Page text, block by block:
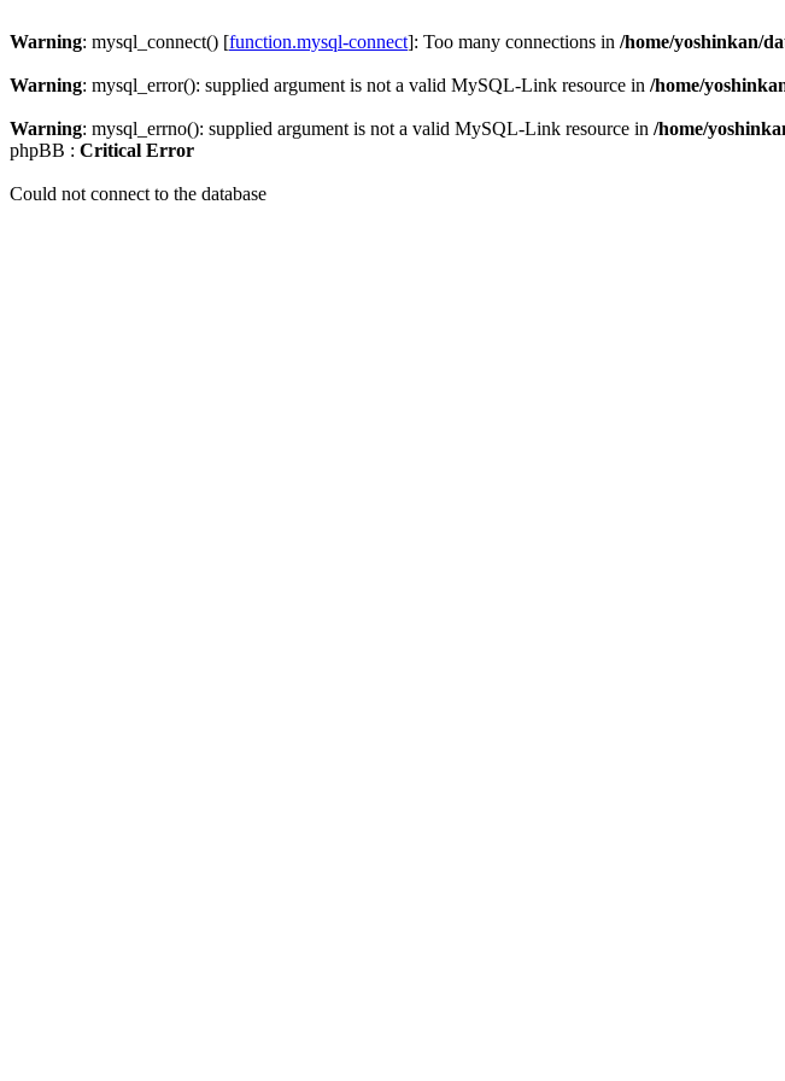
Warning: mysql_connect() [function.mysql-connect]: Too many connections in /home/yoshinkan/
Warning: mysql_error(): supplied argument is not a valid MySQL-Link resource in /home/
Warning: mysql_errno(): supplied argument is not a valid MySQL-Link resource in /home/
phpBB : Critical Error
Could not connect to the database